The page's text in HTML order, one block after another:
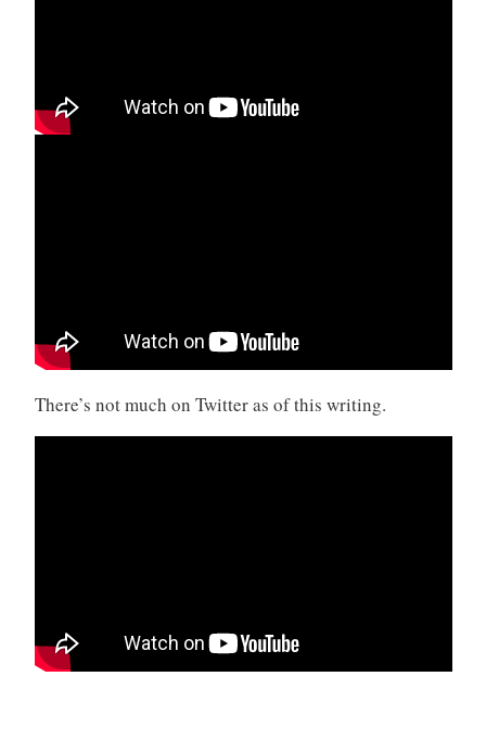
There’s not much on Twitter as of this writing.